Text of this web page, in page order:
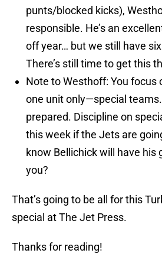
punts/blocked kicks),
responsible. He’s an
off year… but we still have
There’s still time to get this
Note to Westhoff: You focus
one unit only—special
prepared. Discipline on
this week if the Jets are
know Bellichick will have his
you?
That’s going to be all for this
special at The Jet Press.
Thanks for reading!